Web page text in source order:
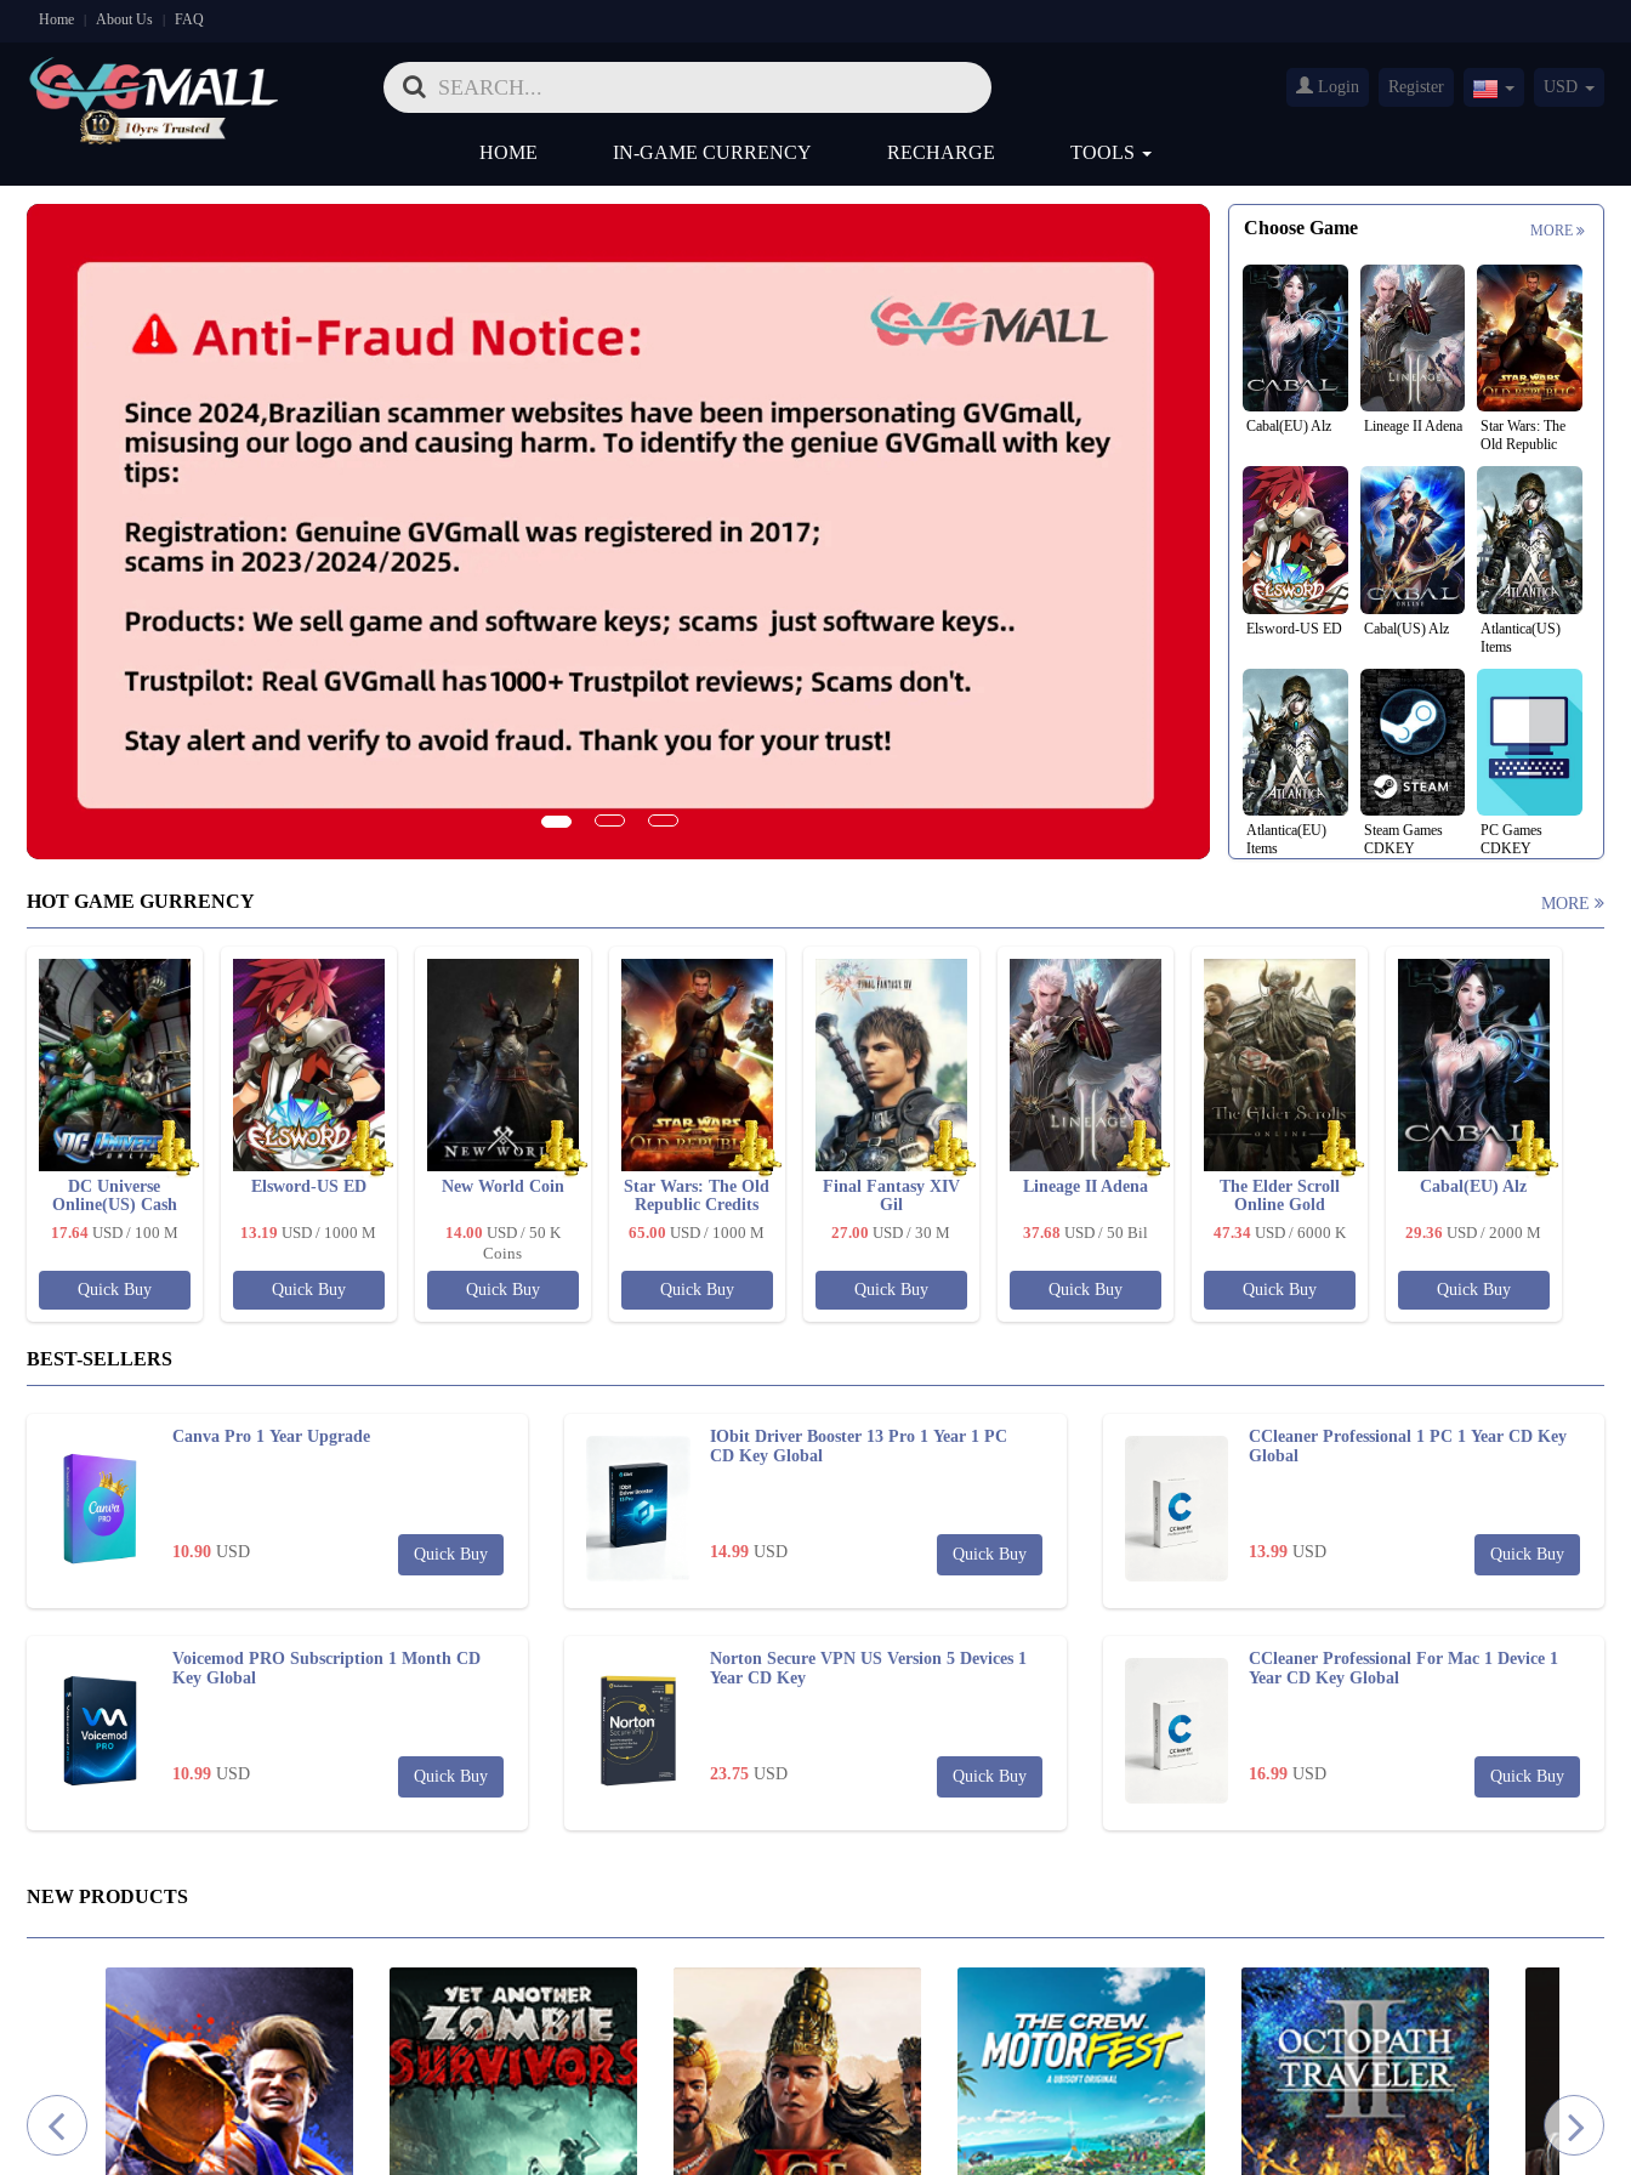
Home | About Us | FAQ
Login Register
UnitedUSD
HOME IN-GAME CURRENCY RECHARGE TOOLS
MORE
Choose Game
Cabal(EU) Alz Lineage II Adena
Star Wars: The
Old Republic
Credits
Elsword-US ED Cabal(US) Alz
Atlantica(US)
Items
Atlantica(EU)
Items
Steam Games
CDKEY
PC Games
CDKEY
MORE
HOT GAME GURRENCY
DC Universe
Online(US) Cash
17.64 USD/ 100 M
Quick Buy
Elsword-US ED
13.19 USD / 1000 M
Quick Buy
New World Coin
14.00 USD/ 50 K
Coins
Quick Buy
Star Wars: The Old
Republic Credits
65.00 USD / 1000 M
Quick Buy
Final Fantasy XIV
Gil
27.00 USD / 30 M
Quick Buy
Lineage II Adena
37.68 USD/ 50 Bil
Quick Buy
The Elder Scroll
Online Gold
47.34 USD/ 6000 K
Quick Buy
Cabal(EU) Alz
29.36 USD / 2000 M
Quick Buy
BEST-SELLERS
Canva Pro 1 Year Upgrade
10.90 USD Quick Buy
IObit Driver Booster 13 Pro 1 Year 1 PC
CD Key Global
14.99 USD Quick Buy
CCleaner Professional 1 PC 1 Year CD Key
Global
13.99 USD Quick Buy
Voicemod PRO Subscription 1 Month CD
Key Global
10.99 USD Quick Buy
Norton Secure VPN US Version 5 Devices 1
Year CD Key
23.75 USD Quick Buy
CCleaner Professional For Mac 1 Device 1
Year CD Key Global
16.99 USD Quick Buy
NEW PRODUCTS